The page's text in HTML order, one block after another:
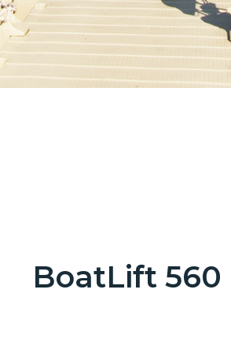
BoatLift 560